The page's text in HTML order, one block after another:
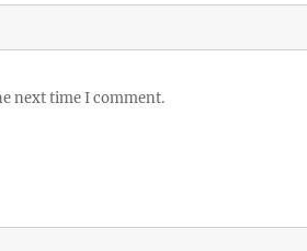
next time I comment.